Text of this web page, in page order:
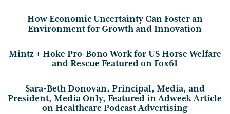
How Economic Uncertainty Can Foster an
Environment for Growth and Innovation
Mintz + Hoke Pro-Bono Work for US Horse Welfare
and Rescue Featured on Fox61
Sara-Beth Donovan, Principal, Media, and
President, Media Only, Featured in Adweek Article
on Healthcare Podcast Advertising